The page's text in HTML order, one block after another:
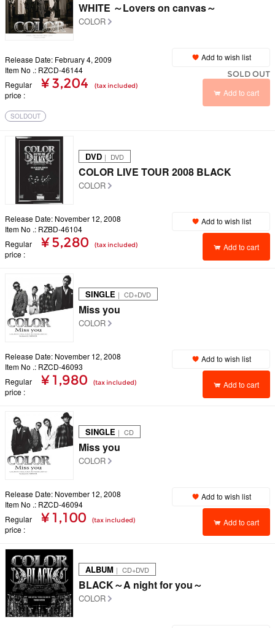
WHITE ～Lovers on canvas～
COLOR
Release Date: February 4, 2009
Item No .: RZCD-46144
Regular
price
¥ 3,204 (tax included)
Add to wish list
SOLD OUT
Add to cart
SOLDOUT
DVD ｜ DVD
COLOR LIVE TOUR 2008 BLACK
COLOR
Release Date: November 12, 2008
Item No .: RZBD-46104
Regular
price
¥ 5,280 (tax included)
Add to wish list
Add to cart
SINGLE ｜ CD+DVD
Miss you
COLOR
Release Date: November 12, 2008
Item No .: RZCD-46093
Regular
price
¥ 1,980 (tax included)
Add to wish list
Add to cart
SINGLE ｜ CD
Miss you
COLOR
Release Date: November 12, 2008
Item No .: RZCD-46094
Regular
price
¥ 1,100 (tax included)
Add to wish list
Add to cart
ALBUM ｜ CD+DVD
BLACK～A night for you～
COLOR